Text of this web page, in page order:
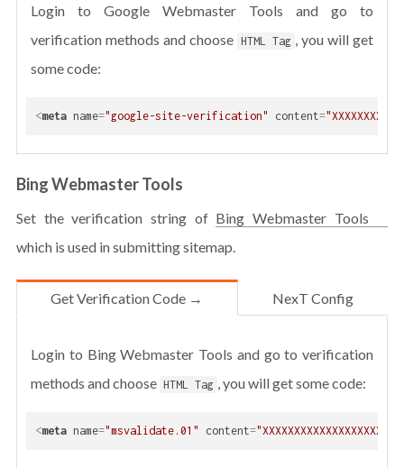
Login to Google Webmaster Tools and go to
verification methods and choose HTML Tag , you will get
some code:
<meta name="google-site-verification" content=
Bing Webmaster Tools
Set the verification string of Bing Webmaster Tools
which is used in submitting sitemap.
Get Verification Code → NexT Config
Login to Bing Webmaster Tools and go to verification
methods and choose HTML Tag , you will get some code:
<meta name="msvalidate.01" content=